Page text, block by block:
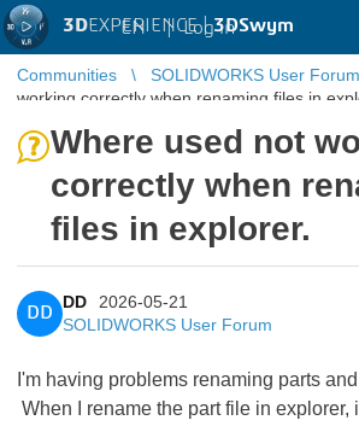
3DEXPERIENCE |3DSwym
EN | Log in
Communities SOLIDWORKS User Forum
working correctly when renaming files in
Where used not
correctly when
files in explorer.
DD
DD
2026-05-21
SOLIDWORKS User Forum
I'm having problems renaming parts
When I rename the part file in explorer,